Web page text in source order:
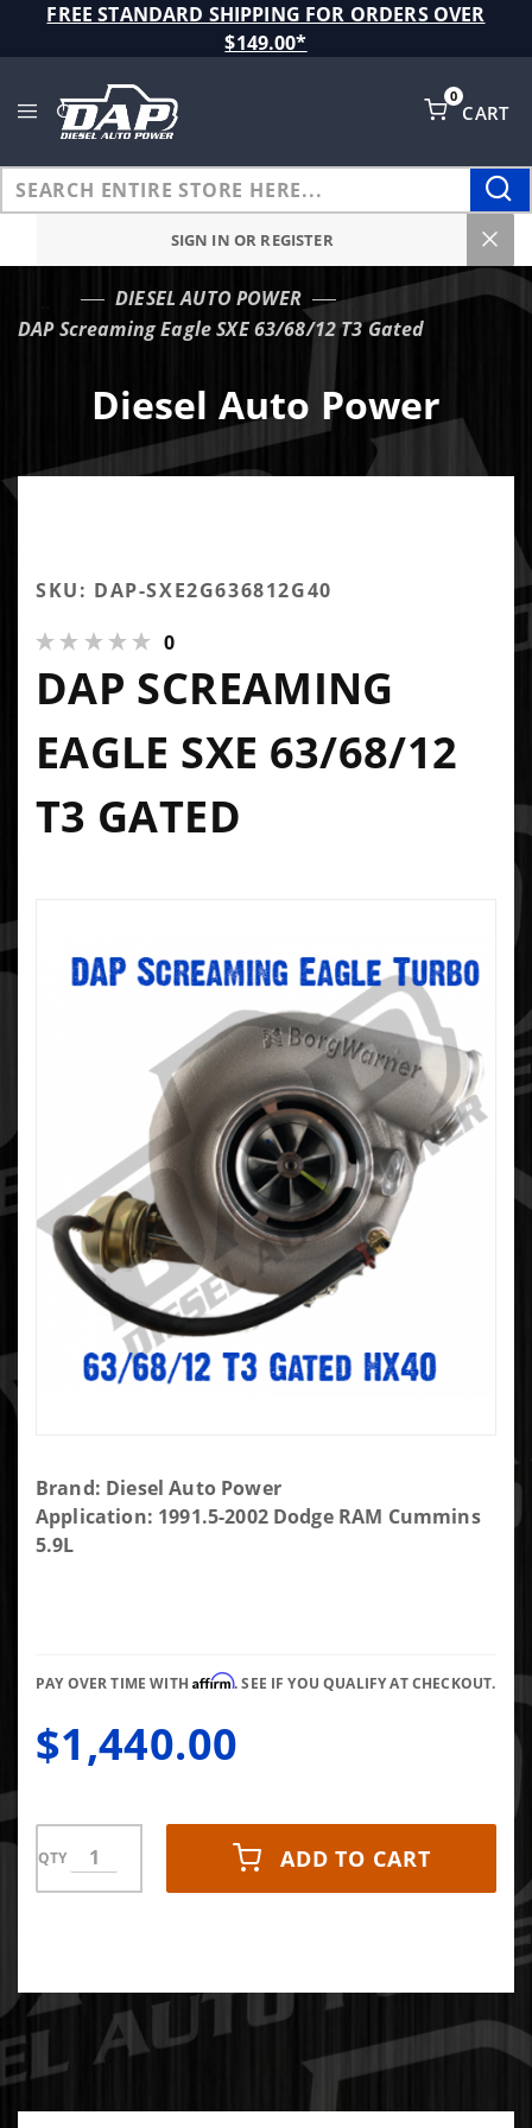
FREE STANDARD SHIPPING FOR ORDERS OVER
$149.00*
CART
0
SIGN IN OR REGISTER
DIESEL AUTO POWER
DAP Screaming Eagle SXE 63/68/12 T3 Gated
Diesel Auto Power
SKU: DAP-SXE2G636812G40
0
DAP SCREAMING
EAGLE SXE 63/68/12
T3 GATED
Purchase
DAP
Screaming
Brand: Diesel Auto Power
Application: 1991.5-2002 Dodge RAM Cummins
5.9L
PAY OVER TIME WITHAffirm. SEE IF YOU QUALIFY AT CHECKOUT.
$1,440.00
QTY ADD TO CART